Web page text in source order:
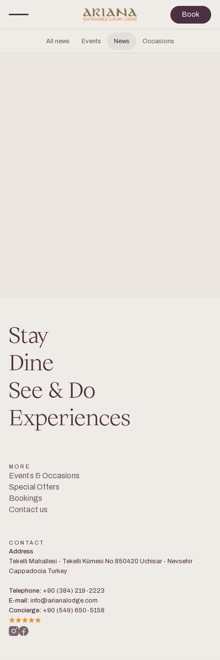
Book
All news Events News Occasions
Stay
Dine
See & Do
Experiences
MORE
Events & Occasions
Special Offers
Bookings
Contact us
CONTACT
Address
Tekelli Mahallesi - Tekelli Kümesi No:850420 Uchisar - Nevsehir
Cappadocia Turkey
Telephone: +90 (384) 219-2223
E-mail: info@arianalodge.com
Concierge: +90 (549) 650-5158